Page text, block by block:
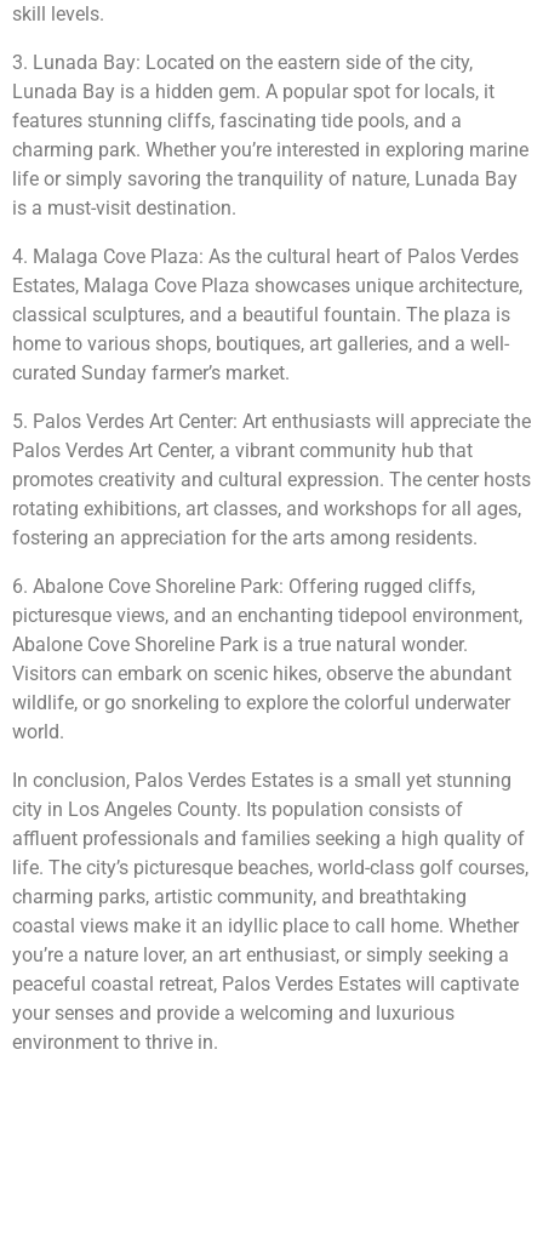
skill levels.
3. Lunada Bay: Located on the eastern side of the city,
Lunada Bay is a hidden gem. A popular spot for locals, it
features stunning cliffs, fascinating tide pools, and a
charming park. Whether you’re interested in exploring marine
life or simply savoring the tranquility of nature, Lunada Bay
is a must-visit destination.
4. Malaga Cove Plaza: As the cultural heart of Palos Verdes
Estates, Malaga Cove Plaza showcases unique architecture,
classical sculptures, and a beautiful fountain. The plaza is
home to various shops, boutiques, art galleries, and a well-
curated Sunday farmer’s market.
5. Palos Verdes Art Center: Art enthusiasts will appreciate the
Palos Verdes Art Center, a vibrant community hub that
promotes creativity and cultural expression. The center hosts
rotating exhibitions, art classes, and workshops for all ages,
fostering an appreciation for the arts among residents.
6. Abalone Cove Shoreline Park: Offering rugged cliffs,
picturesque views, and an enchanting tidepool environment,
Abalone Cove Shoreline Park is a true natural wonder.
Visitors can embark on scenic hikes, observe the abundant
wildlife, or go snorkeling to explore the colorful underwater
world.
In conclusion, Palos Verdes Estates is a small yet stunning
city in Los Angeles County. Its population consists of
affluent professionals and families seeking a high quality of
life. The city’s picturesque beaches, world-class golf courses,
charming parks, artistic community, and breathtaking
coastal views make it an idyllic place to call home. Whether
you’re a nature lover, an art enthusiast, or simply seeking a
peaceful coastal retreat, Palos Verdes Estates will captivate
your senses and provide a welcoming and luxurious
environment to thrive in.